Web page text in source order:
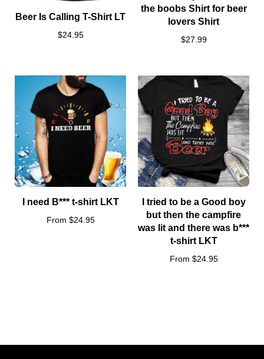
Beer Is Calling T-Shirt LT
$24.95
the boobs Shirt for beer
lovers Shirt
$27.99
I need B*** t-shirt LKT
From $24.95
I tried to be a Good boy
but then the campfire
was lit and there was b***
t-shirt LKT
From $24.95